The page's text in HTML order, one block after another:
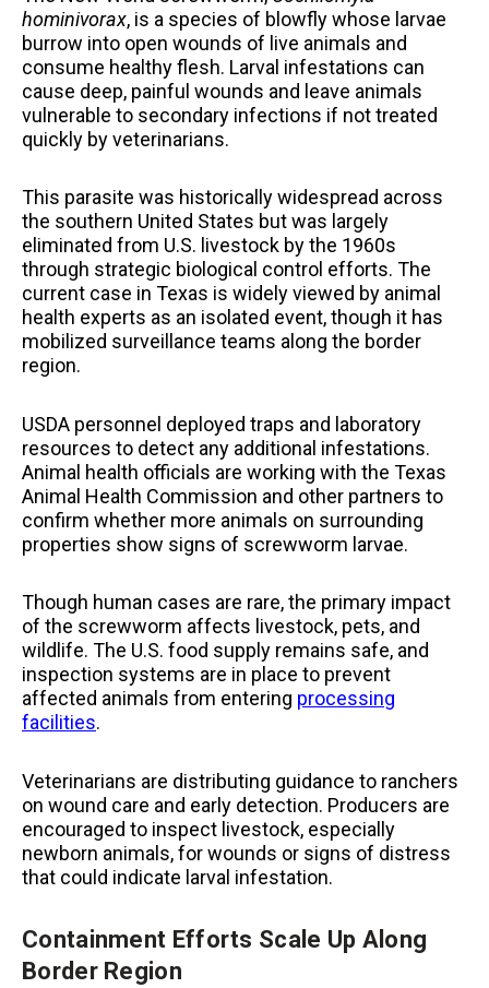
hominivorax, is a species of blowfly whose larvae
burrow into open wounds of live animals and
consume healthy flesh. Larval infestations can
cause deep, painful wounds and leave animals
vulnerable to secondary infections if not treated
quickly by veterinarians.
This parasite was historically widespread across
the southern United States but was largely
eliminated from U.S. livestock by the 1960s
through strategic biological control efforts. The
current case in Texas is widely viewed by animal
health experts as an isolated event, though it has
mobilized surveillance teams along the border
region.
USDA personnel deployed traps and laboratory
resources to detect any additional infestations.
Animal health officials are working with the Texas
Animal Health Commission and other partners to
confirm whether more animals on surrounding
properties show signs of screwworm larvae.
Though human cases are rare, the primary impact
of the screwworm affects livestock, pets, and
wildlife. The U.S. food supply remains safe, and
inspection systems are in place to prevent
affected animals from entering processing
facilities.
Veterinarians are distributing guidance to ranchers
on wound care and early detection. Producers are
encouraged to inspect livestock, especially
newborn animals, for wounds or signs of distress
that could indicate larval infestation.
Containment Efforts Scale Up Along
Border Region